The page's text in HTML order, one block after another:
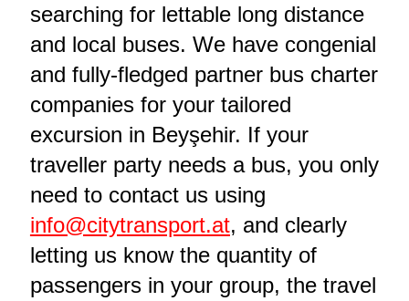
searching for lettable long distance
and local buses. We have congenial
and fully-fledged partner bus charter
companies for your tailored
excursion in Beyşehir. If your
traveller party needs a bus, you only
need to contact us using
info@citytransport.at, and clearly
letting us know the quantity of
passengers in your group, the travel